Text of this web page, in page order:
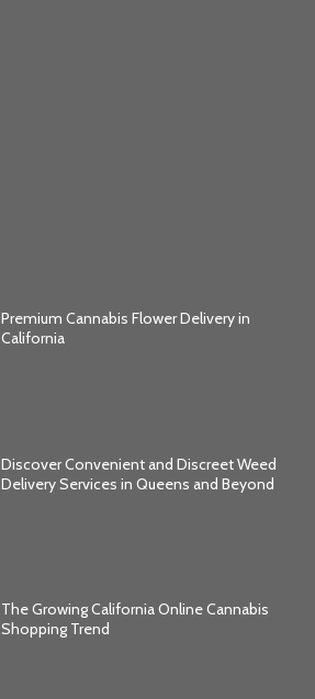
Premium Cannabis Flower Delivery in
California
Discover Convenient and Discreet Weed
Delivery Services in Queens and Beyond
The Growing California Online Cannabis
Shopping Trend